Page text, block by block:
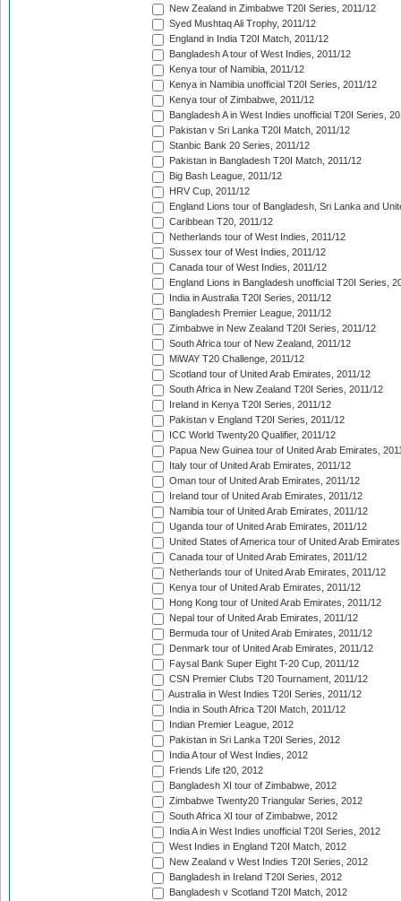
New Zealand in Zimbabwe T20I Series, 2011/12
Syed Mushtaq Ali Trophy, 2011/12
England in India T20I Match, 2011/12
Bangladesh A tour of West Indies, 2011/12
Kenya tour of Namibia, 2011/12
Kenya in Namibia unofficial T20I Series, 2011/12
Kenya tour of Zimbabwe, 2011/12
Bangladesh A in West Indies unofficial T20I Series,
Pakistan v Sri Lanka T20I Match, 2011/12
Stanbic Bank 20 Series, 2011/12
Pakistan in Bangladesh T20I Match, 2011/12
Big Bash League, 2011/12
HRV Cup, 2011/12
England Lions tour of Bangladesh, Sri Lanka and
Caribbean T20, 2011/12
Netherlands tour of West Indies, 2011/12
Sussex tour of West Indies, 2011/12
Canada tour of West Indies, 2011/12
England Lions in Bangladesh unofficial T20I Series,
India in Australia T20I Series, 2011/12
Bangladesh Premier League, 2011/12
Zimbabwe in New Zealand T20I Series, 2011/12
South Africa tour of New Zealand, 2011/12
MiWAY T20 Challenge, 2011/12
Scotland tour of United Arab Emirates, 2011/12
South Africa in New Zealand T20I Series, 2011/12
Ireland in Kenya T20I Series, 2011/12
Pakistan v England T20I Series, 2011/12
ICC World Twenty20 Qualifier, 2011/12
Papua New Guinea tour of United Arab Emirates,
Italy tour of United Arab Emirates, 2011/12
Oman tour of United Arab Emirates, 2011/12
Ireland tour of United Arab Emirates, 2011/12
Namibia tour of United Arab Emirates, 2011/12
Uganda tour of United Arab Emirates, 2011/12
United States of America tour of United Arab
Canada tour of United Arab Emirates, 2011/12
Netherlands tour of United Arab Emirates, 2011/12
Kenya tour of United Arab Emirates, 2011/12
Hong Kong tour of United Arab Emirates, 2011/12
Nepal tour of United Arab Emirates, 2011/12
Bermuda tour of United Arab Emirates, 2011/12
Denmark tour of United Arab Emirates, 2011/12
Faysal Bank Super Eight T-20 Cup, 2011/12
CSN Premier Clubs T20 Tournament, 2011/12
Australia in West Indies T20I Series, 2011/12
India in South Africa T20I Match, 2011/12
Indian Premier League, 2012
Pakistan in Sri Lanka T20I Series, 2012
India A tour of West Indies, 2012
Friends Life t20, 2012
Bangladesh XI tour of Zimbabwe, 2012
Zimbabwe Twenty20 Triangular Series, 2012
South Africa XI tour of Zimbabwe, 2012
India A in West Indies unofficial T20I Series, 2012
West Indies in England T20I Match, 2012
New Zealand v West Indies T20I Series, 2012
Bangladesh in Ireland T20I Series, 2012
Bangladesh v Scotland T20I Match, 2012